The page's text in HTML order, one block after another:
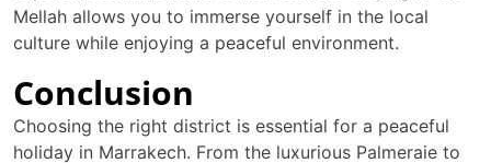
Mellah allows you to immerse yourself in the local
culture while enjoying a peaceful environment.
Conclusion
Choosing the right district is essential for a peaceful
holiday in Marrakech. From the luxurious Palmeraie to